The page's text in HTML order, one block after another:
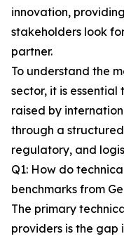
innovation,
stakeholders look
partner.
To understand the
sector, it is
raised by
through a
regulatory, and
Q1: How do
benchmarks from
The primary
providers is the gap